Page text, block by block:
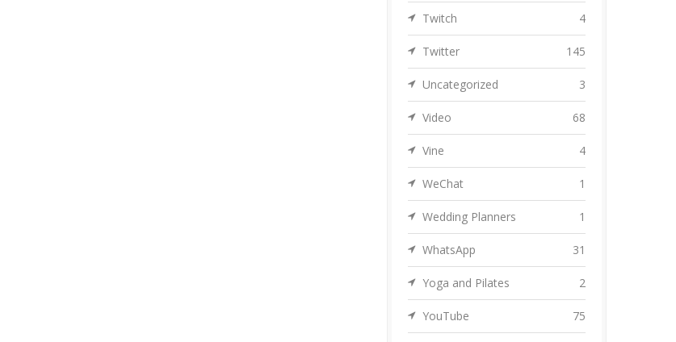
Twitch 4
Twitter 145
Uncategorized 3
Video 68
Vine 4
WeChat 1
Wedding Planners 1
WhatsApp 31
Yoga and Pilates 2
YouTube 75